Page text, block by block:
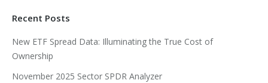
Recent Posts
New ETF Spread Data: Illuminating the True Cost of
Ownership
November 2025 Sector SPDR Analyzer